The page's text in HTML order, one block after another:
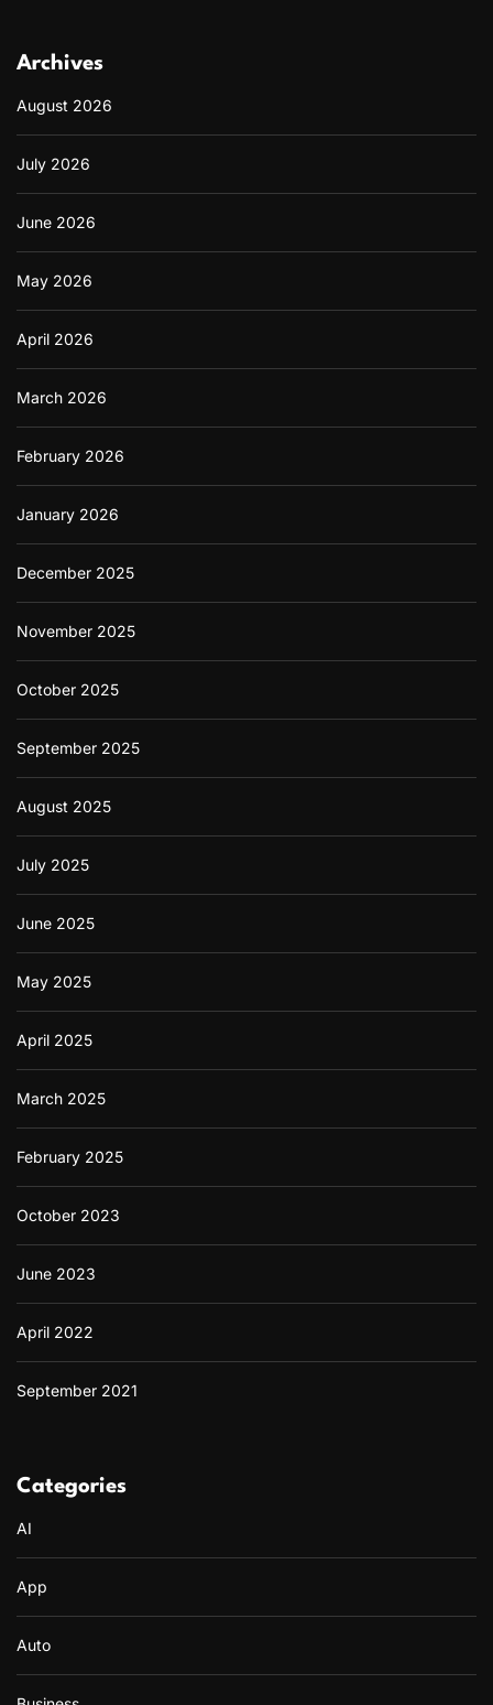
Archives
August 2026
July 2026
June 2026
May 2026
April 2026
March 2026
February 2026
January 2026
December 2025
November 2025
October 2025
September 2025
August 2025
July 2025
June 2025
May 2025
April 2025
March 2025
February 2025
October 2023
June 2023
April 2022
September 2021
Categories
AI
App
Auto